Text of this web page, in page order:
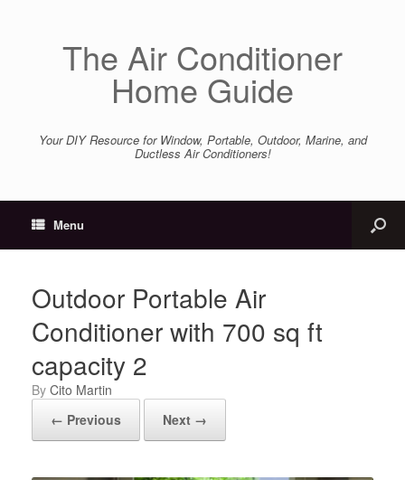
The Air Conditioner
Home Guide
Your DIY Resource for Window, Portable, Outdoor, Marine, and
Ductless Air Conditioners!
Menu
Outdoor Portable Air
Conditioner with 700 sq ft
capacity 2
by Cito Martin
← Previous
Next →